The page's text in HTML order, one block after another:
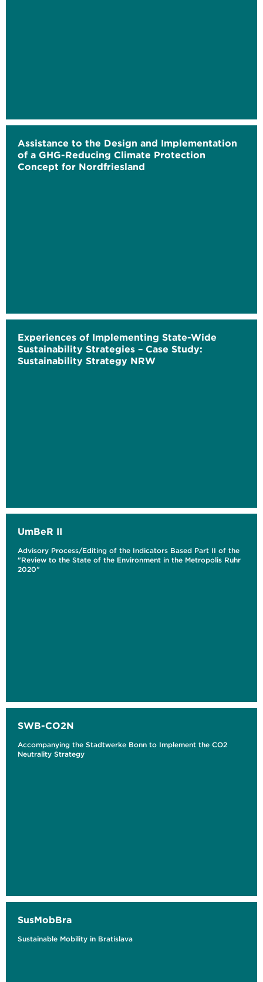
Assistance to the Design and Implementation
of a GHG-Reducing Climate Protection
Concept for Nordfriesland
Experiences of Implementing State-Wide
Sustainability Strategies – Case Study:
Sustainability Strategy NRW
UmBeR II
Advisory Process/Editing of the Indicators Based Part II of the
"Review to the State of the Environment in the Metropolis Ruhr
2020"
SWB-CO2N
Accompanying the Stadtwerke Bonn to Implement the CO2
Neutrality Strategy
SusMobBra
Sustainable Mobility in Bratislava